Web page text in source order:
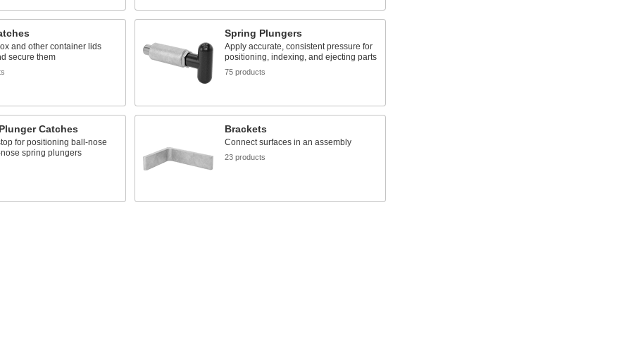
and other container lids
secure them
Spring Plungers
Apply accurate, consistent pressure for
positioning, indexing, and ejecting parts
75 products
Catches
for positioning ball-nose
spring plungers
Brackets
Connect surfaces in an assembly
23 products